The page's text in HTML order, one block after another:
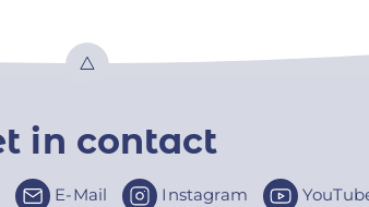
in contact
E-Mail Instagram